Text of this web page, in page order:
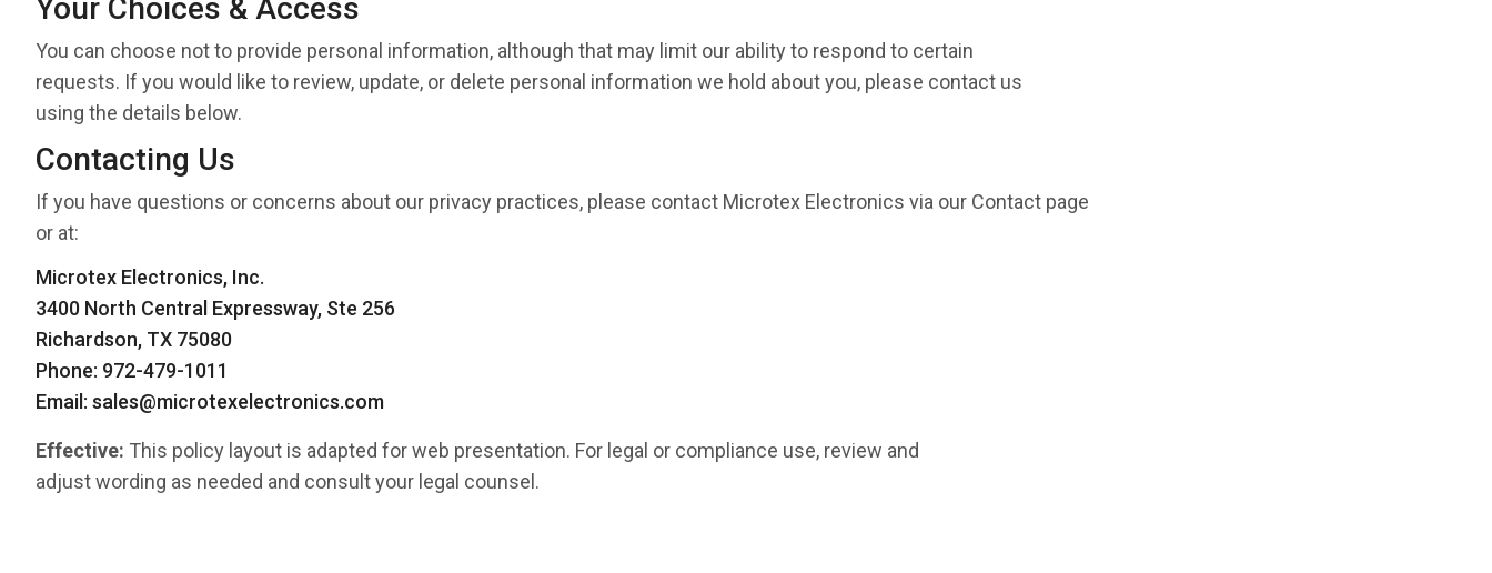
Your Choices & Access
You can choose not to provide personal information, although that may limit our ability to respond to certain
requests. If you would like to review, update, or delete personal information we hold about you, please contact us
using the details below.
Contacting Us
If you have questions or concerns about our privacy practices, please contact Microtex Electronics via our Contact page
or at:
Microtex Electronics, Inc.
3400 North Central Expressway, Ste 256
Richardson, TX 75080
Phone: 972-479-1011
Email:sales@microtexelectronics.com
Effective: This policy layout is adapted for web presentation. For legal or compliance use, review and
adjust wording as needed and consult your legal counsel.